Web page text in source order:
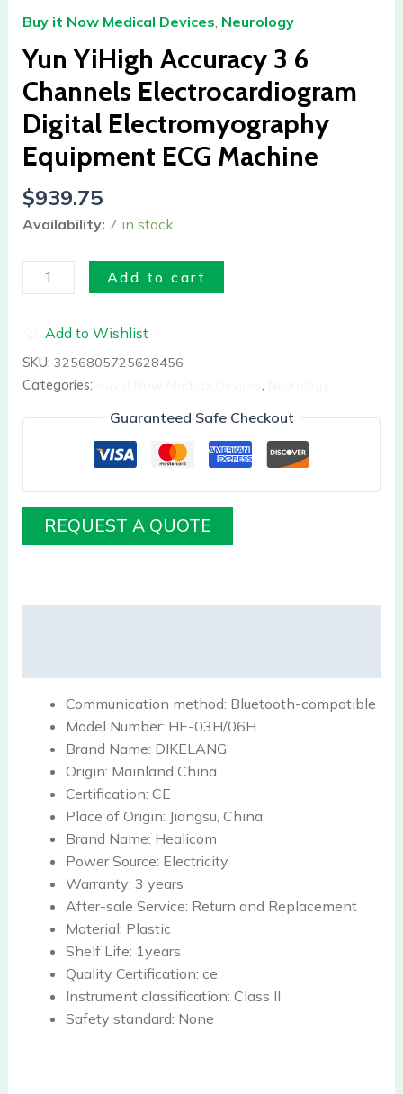
Buy it Now Medical Devices, Neurology
Yun YiHigh Accuracy 3 6
Channels Electrocardiogram
Digital Electromyography
Equipment ECG Machine
$939.75
Availability: 7 in stock
Digital
Electromyography
Equipment
ECG
Machine
quantity
Add to cart
Add to Wishlist
SKU: 3256805725628456
Categories:
,
Guaranteed Safe Checkout
REQUEST A QUOTE
Communication method: Bluetooth-compatible
Model Number: HE-03H/06H
Brand Name: DIKELANG
Origin: Mainland China
Certification: CE
Place of Origin: Jiangsu, China
Brand Name: Healicom
Power Source: Electricity
Warranty: 3 years
After-sale Service: Return and Replacement
Material: Plastic
Shelf Life: 1years
Quality Certification: ce
Instrument classification: Class II
Safety standard: None